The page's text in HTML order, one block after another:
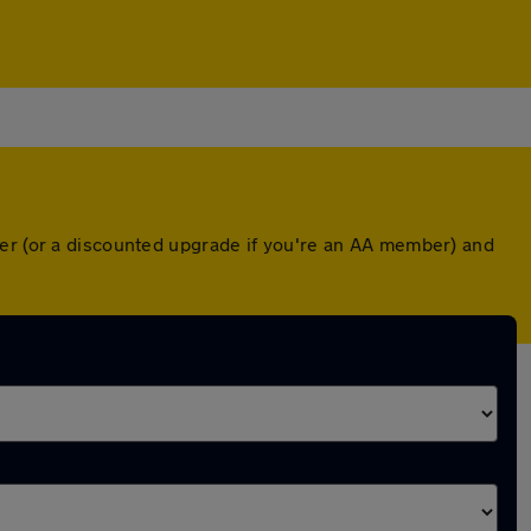
(or a discounted upgrade if you're an AA member) and